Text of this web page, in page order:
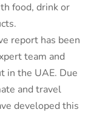
food, drink or
report has been
team and
in the UAE. Due
and travel
developed this